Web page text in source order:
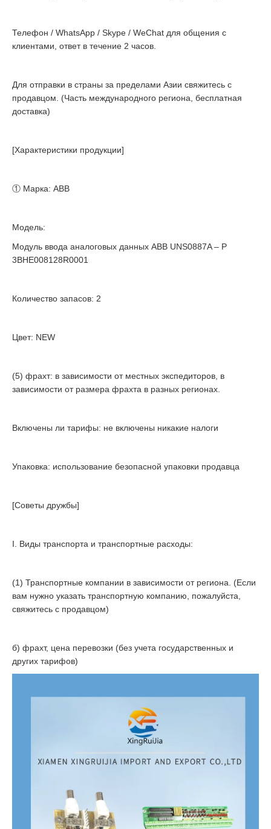
Телефон / WhatsApp / Skype / WeChat для общения с
клиентами, ответ в течение 2 часов.
Для отправки в страны за пределами Азии свяжитесь с
продавцом. (Часть международного региона, бесплатная
доставка)
[Характеристики продукции]
① Марка: ABB
Модель:
Модуль ввода аналоговых данных ABB UNS0887A – P
3BHE008128R0001
Количество запасов: 2
Цвет: NEW
(5) фрахт: в зависимости от местных экспедиторов, в
зависимости от размера фрахта в разных регионах.
Включены ли тарифы: не включены никакие налоги
Упаковка: использование безопасной упаковки продавца
[Советы дружбы]
I. Виды транспорта и транспортные расходы:
(1) Транспортные компании в зависимости от региона. (Если
вам нужно указать транспортную компанию, пожалуйста,
свяжитесь с продавцом)
б) фрахт, цена перевозки (без учета государственных и
других тарифов)